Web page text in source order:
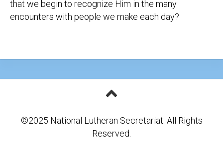
that we begin to recognize Him in the many
encounters with people we make each day?
©2025 National Lutheran Secretariat. All Rights
Reserved.